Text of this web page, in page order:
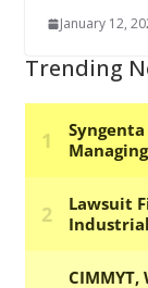
January 12,
Trending